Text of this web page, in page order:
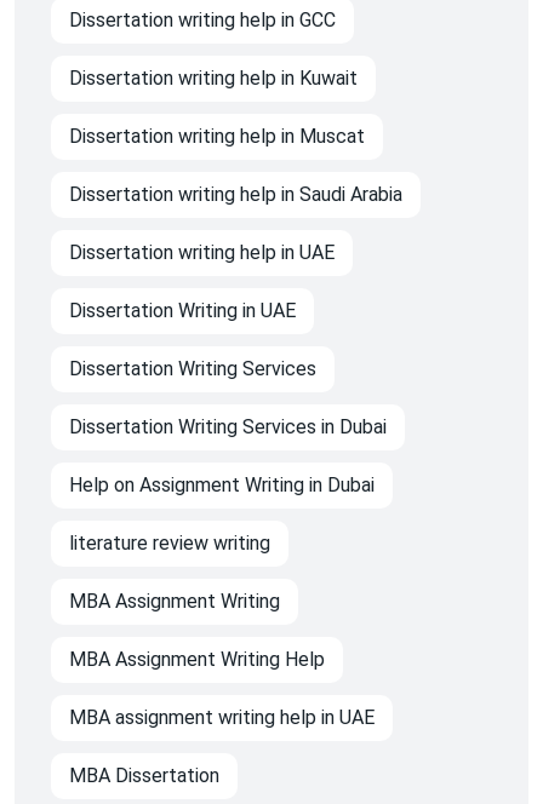
Dissertation writing help in GCC
Dissertation writing help in Kuwait
Dissertation writing help in Muscat
Dissertation writing help in Saudi Arabia
Dissertation writing help in UAE
Dissertation Writing in UAE
Dissertation Writing Services
Dissertation Writing Services in Dubai
Help on Assignment Writing in Dubai
literature review writing
MBA Assignment Writing
MBA Assignment Writing Help
MBA assignment writing help in UAE
MBA Dissertation